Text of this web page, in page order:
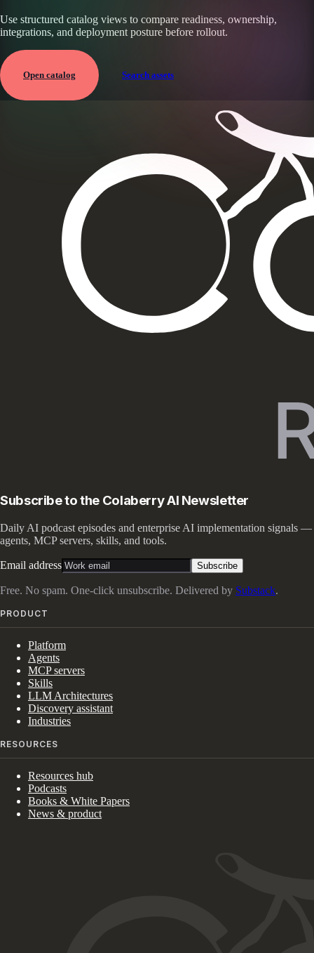
Use structured catalog views to compare readiness, ownership,
integrations, and deployment posture before rollout.
Open catalog Search assets
Subscribe to the Colaberry AI Newsletter
Daily AI podcast episodes and enterprise AI implementation signals —
agents, MCP servers, skills, and tools.
Email address Subscribe
Free. No spam. One-click unsubscribe. Delivered by Substack.
PRODUCT
Platform
Agents
MCP servers
Skills
LLM Architectures
Discovery assistant
Industries
RESOURCES
Resources hub
Podcasts
Books & White Papers
News & product